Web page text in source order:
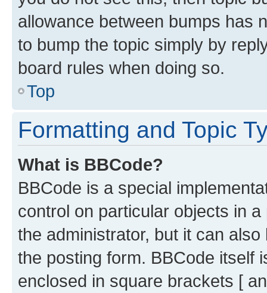
allowance between bumps has
to bump the topic simply by
board rules when doing so.
Top
Formatting and Topic
What is BBCode?
BBCode is a special
control on particular objects in
the administrator, but it can
the posting form. BBCode itself
enclosed in square brackets [